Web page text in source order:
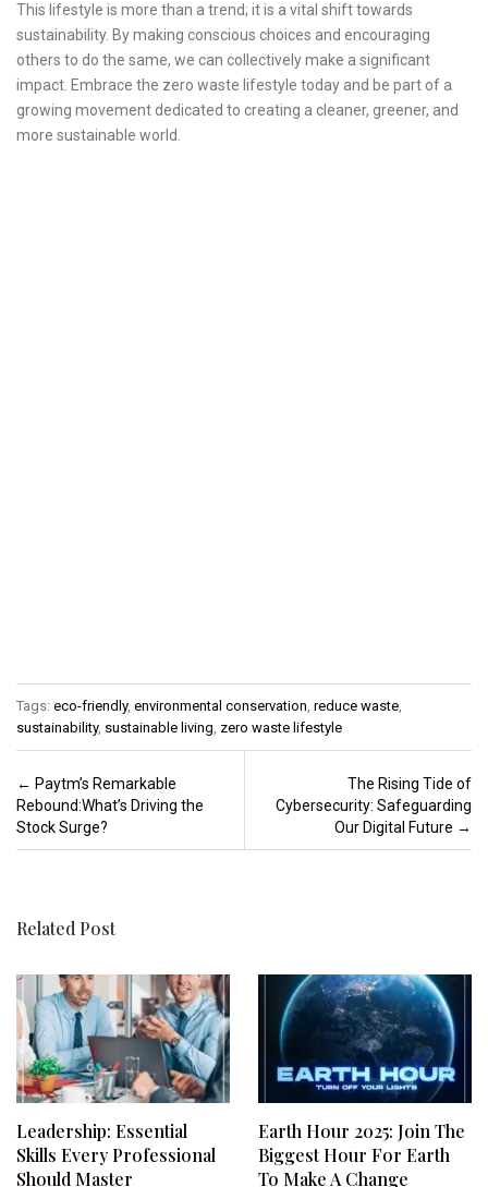
This lifestyle is more than a trend; it is a vital shift towards
sustainability. By making conscious choices and encouraging
others to do the same, we can collectively make a significant
impact. Embrace the zero waste lifestyle today and be part of a
growing movement dedicated to creating a cleaner, greener, and
more sustainable world.
Tags: eco-friendly, environmental conservation, reduce waste,
sustainability, sustainable living, zero waste lifestyle
Post navigation
← Paytm’s Remarkable
Rebound:What’s Driving the
Stock Surge?
The Rising Tide of
Cybersecurity: Safeguarding
Our Digital Future →
Related Post
Leadership: Essential
Skills Every Professional
Should Master
Earth Hour 2025: Join The
Biggest Hour For Earth
To Make A Change